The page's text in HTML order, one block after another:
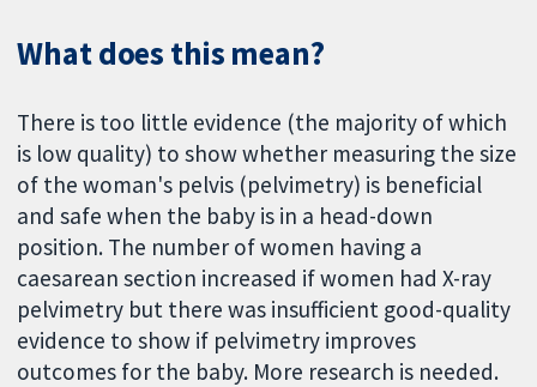
What does this mean?
There is too little evidence (the majority of which
is low quality) to show whether measuring the size
of the woman's pelvis (pelvimetry) is beneficial
and safe when the baby is in a head-down
position. The number of women having a
caesarean section increased if women had X-ray
pelvimetry but there was insufficient good-quality
evidence to show if pelvimetry improves
outcomes for the baby. More research is needed.